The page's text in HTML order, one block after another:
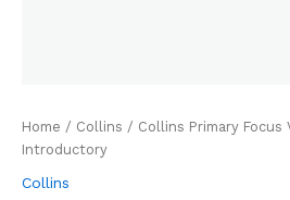
Home / Collins / Collins Primary
Introductory
Collins